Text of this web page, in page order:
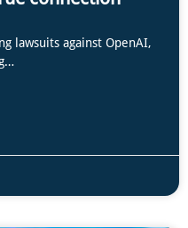
lawsuits against OpenAI,